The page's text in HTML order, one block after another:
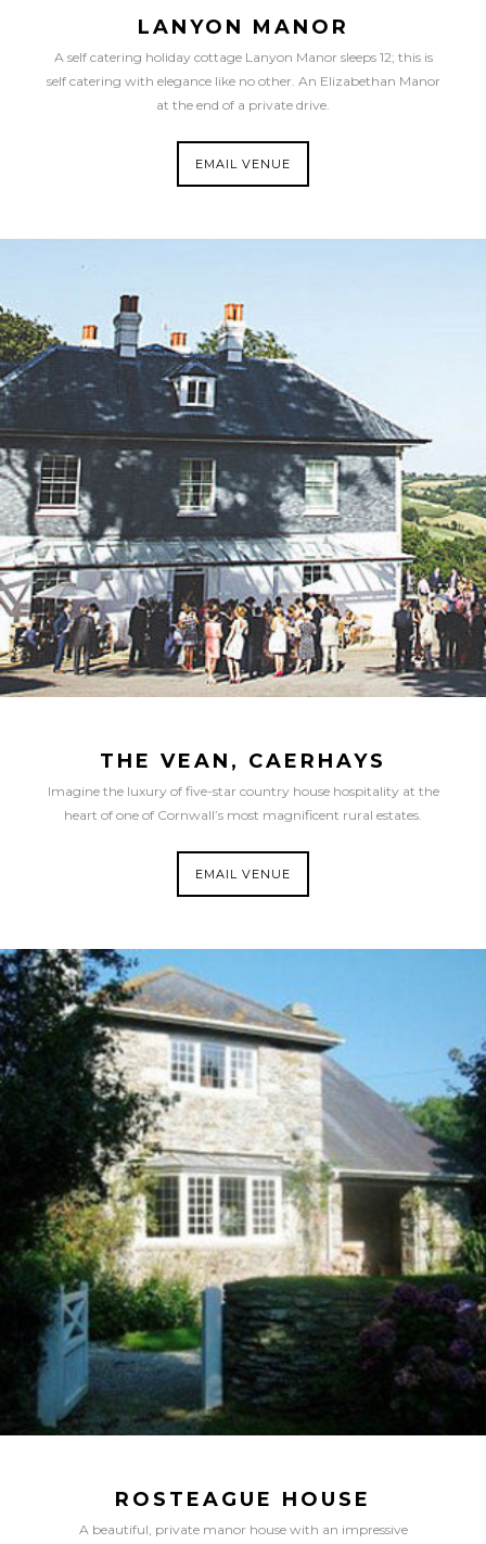
LANYON MANOR
A self catering holiday cottage Lanyon Manor sleeps 12; this is
self catering with elegance like no other. An Elizabethan Manor
at the end of a private drive.
EMAIL VENUE
THE VEAN, CAERHAYS
Imagine the luxury of five-star country house hospitality at the
heart of one of Cornwall’s most magnificent rural estates.
EMAIL VENUE
ROSTEAGUE HOUSE
A beautiful, private manor house with an impressive